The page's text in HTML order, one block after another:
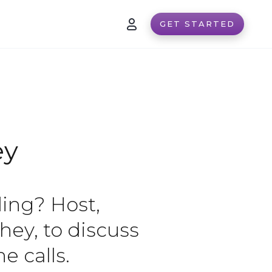
GET STARTED
Host,
to discuss
calls.